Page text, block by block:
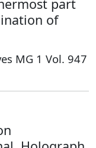
part
of
MG 1 Vol. 947